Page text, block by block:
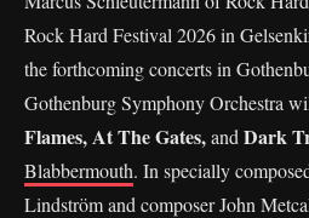
Rock Hard Festival 2026 in
the forthcoming concerts in
Gothenburg Symphony Orchestra
Flames, At The Gates,and Dark
Blabbermouth. In specially
Lindström and composer John